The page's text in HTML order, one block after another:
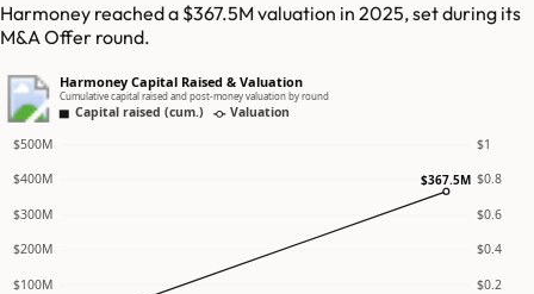
Harmoney reached a $367.5M valuation in 2025, set during its
M&A Offer round.
Harmoney Capital Raised & Valuation
Cumulative capital raised and post-money valuation by round
Capital raised (cum.) Valuation
$100M $0.2
$200M $0.4
$300M $0.6
$400M $0.8
$500M $1
$367.5M